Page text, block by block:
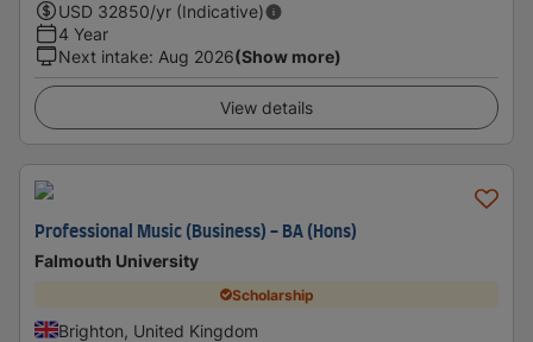
USD 32850/yr (Indicative)
4 Year
Next intake: Aug 2026(Show more)
View details
Professional Music (Business) - BA (Hons)
Falmouth University
Scholarship
Brighton, United Kingdom